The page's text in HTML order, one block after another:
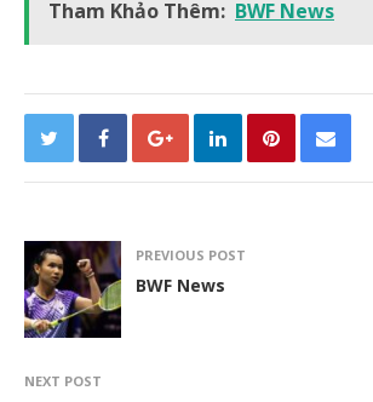
Tham Khảo Thêm: BWF News
PREVIOUS POST
BWF News
NEXT POST